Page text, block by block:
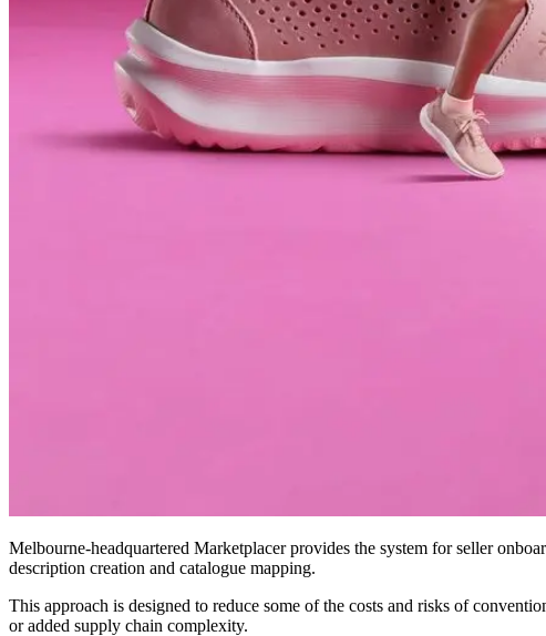
Melbourne-headquartered Marketplacer provides the system for seller
description creation and catalogue mapping.
This approach is designed to reduce some of the costs and risks of
or added supply chain complexity.